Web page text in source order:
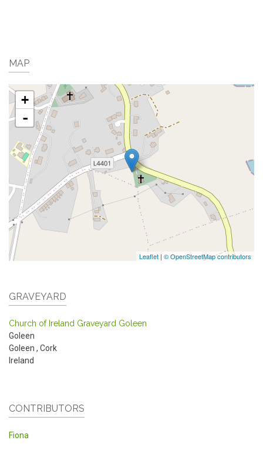
MAP
+
-
Leaflet | © OpenStreetMap contributors
GRAVEYARD
Church of Ireland Graveyard Goleen
Goleen
Goleen , Cork
Ireland
CONTRIBUTORS
Fiona